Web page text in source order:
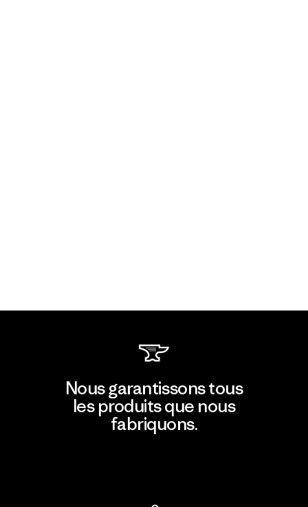
Nous garantissons tous
les produits que nous
fabriquons.